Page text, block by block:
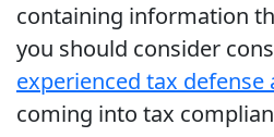
containing information
you should consider
experienced tax defense
coming into tax